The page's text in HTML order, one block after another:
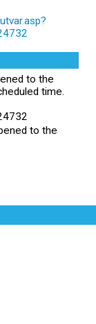
to the
time.
to the